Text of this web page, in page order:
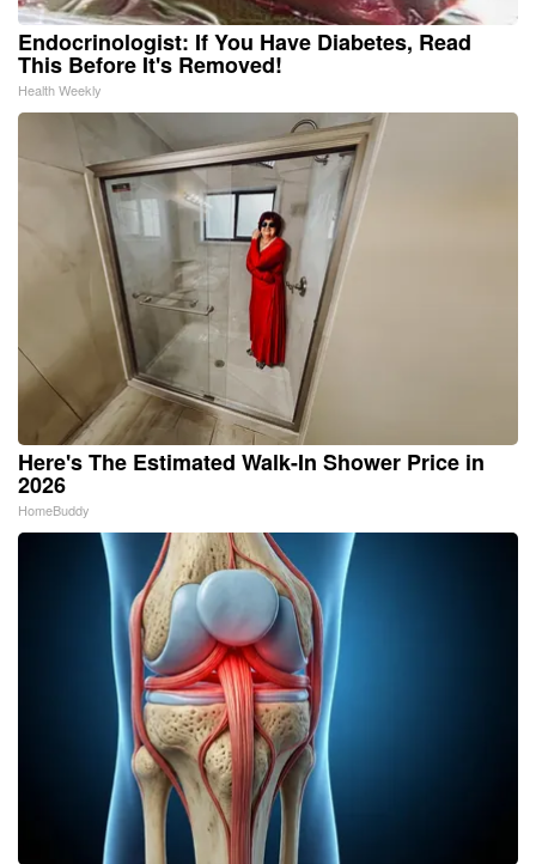
Endocrinologist: If You Have Diabetes, Read
This Before It's Removed!
Health Weekly
Here's The Estimated Walk-In Shower Price in
2026
HomeBuddy